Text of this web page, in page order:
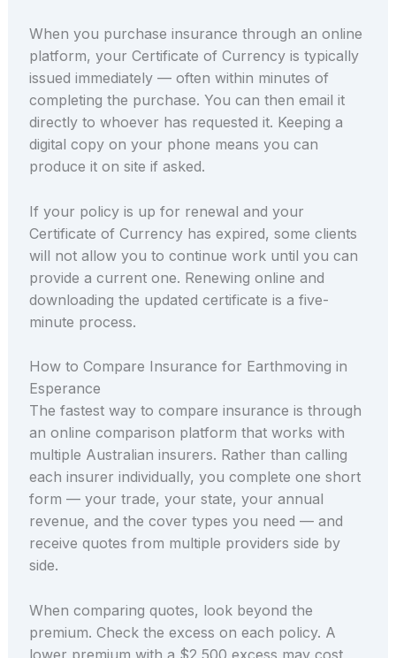
When you purchase insurance through an online
platform, your Certificate of Currency is typically
issued immediately — often within minutes of
completing the purchase. You can then email it
directly to whoever has requested it. Keeping a
digital copy on your phone means you can
produce it on site if asked.
If your policy is up for renewal and your
Certificate of Currency has expired, some clients
will not allow you to continue work until you can
provide a current one. Renewing online and
downloading the updated certificate is a five-
minute process.
How to Compare Insurance for Earthmoving in
Esperance
The fastest way to compare insurance is through
an online comparison platform that works with
multiple Australian insurers. Rather than calling
each insurer individually, you complete one short
form — your trade, your state, your annual
revenue, and the cover types you need — and
receive quotes from multiple providers side by
side.
When comparing quotes, look beyond the
premium. Check the excess on each policy. A